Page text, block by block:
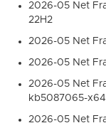
2026-05 Net
22H2
2026-05 Net
2026-05 Net
2026-05 Net
kb5087065-
2026-05 Net